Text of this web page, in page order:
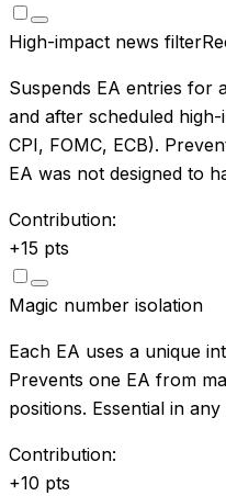
High-impact news filter
Suspends EA entries for
and after scheduled
CPI, FOMC, ECB).
EA was not designed to
Contribution:
+15 pts
Magic number isolation
Each EA uses a unique
Prevents one EA from
positions. Essential in
Contribution:
+10 pts